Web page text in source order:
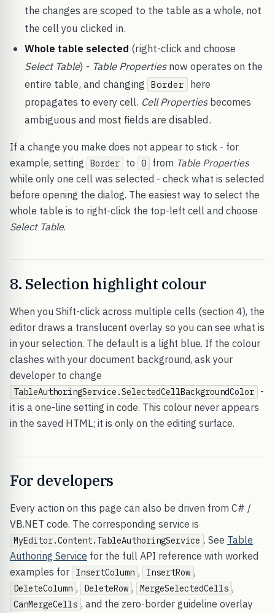
the changes are scoped to the table as a whole, not
the cell you clicked in.
Whole table selected (right-click and choose
Select Table) - Table Propertiesnow operates on the
entire table, and changing Border
here
propagates to every cell. Cell Propertiesbecomes
ambiguous and most fields are disabled.
If a change you make does not appear to stick - for
example, setting
Border to 0 from Table Properties
while only one cell was selected - check what is selected
before opening the dialog. The easiest way to select the
whole table is to right-click the top-left cell and choose
Select Table.
8. Selection highlight colour
When you Shift-click across multiple cells (section 4), the
editor draws a translucent overlay so you can see what is
in your selection. The default is a light blue. If the colour
clashes with your document background, ask your
developer to change
TableAuthoringService.SelectedCellBackgroundColor
-
it is a one-line setting in code. This colour never appears
in the saved HTML; it is only on the editing surface.
For developers
Every action on this page can also be driven from C# /
VB.NET code. The corresponding service is
MyEditor.Content.TableAuthoringService . See Table
Authoring Service for the full API reference with worked
examples for
InsertColumn , InsertRow ,
DeleteColumn , DeleteRow , MergeSelectedCells ,
CanMergeCells , and the zero-border guideline overlay